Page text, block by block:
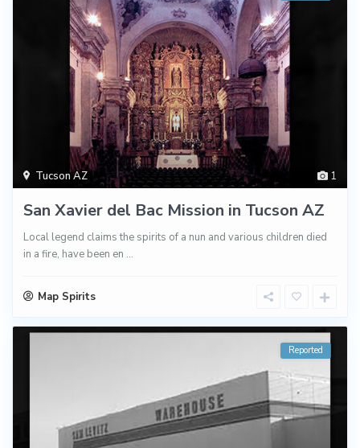
1
Tucson AZ
San Xavier del Bac Mission in Tucson AZ
Local legend claims the spirits of a nun and various children died
in a fire, have been en ...
Map Spirits
Reported